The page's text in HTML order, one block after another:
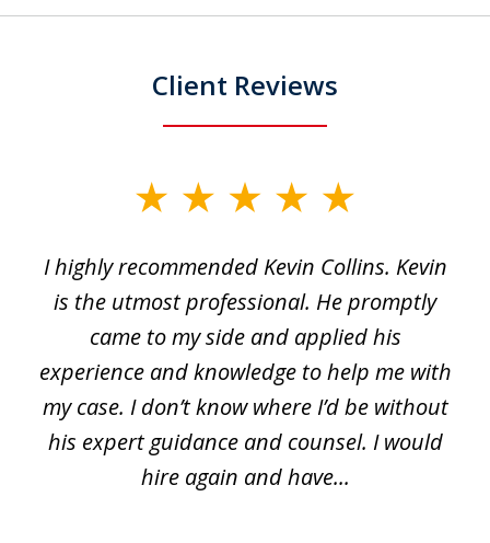
Client Reviews
ofI highly recommended Kevin Collins. Kevin
is the utmost professional. He promptly
came to my side and applied his
experience and knowledge to help me with
my case. I don’t know where I’d be without
his expert guidance and counsel. I would
hire again and have...